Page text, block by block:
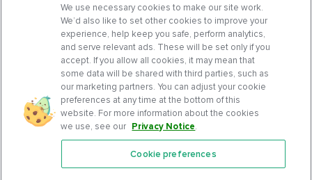
Features
We use necessary cookies to make our site work.
We’d also like to set other cookies to improve your
experience, help keep you safe, perform analytics,
and serve relevant ads. These will be set only if you
accept. If you allow all cookies, it may mean that
some data will be shared with third parties, such as
our marketing partners. You can adjust your cookie
preferences at any time at the bottom of this
website. For more information about the cookies
we use, see our Privacy Notice.
Cookie preferences